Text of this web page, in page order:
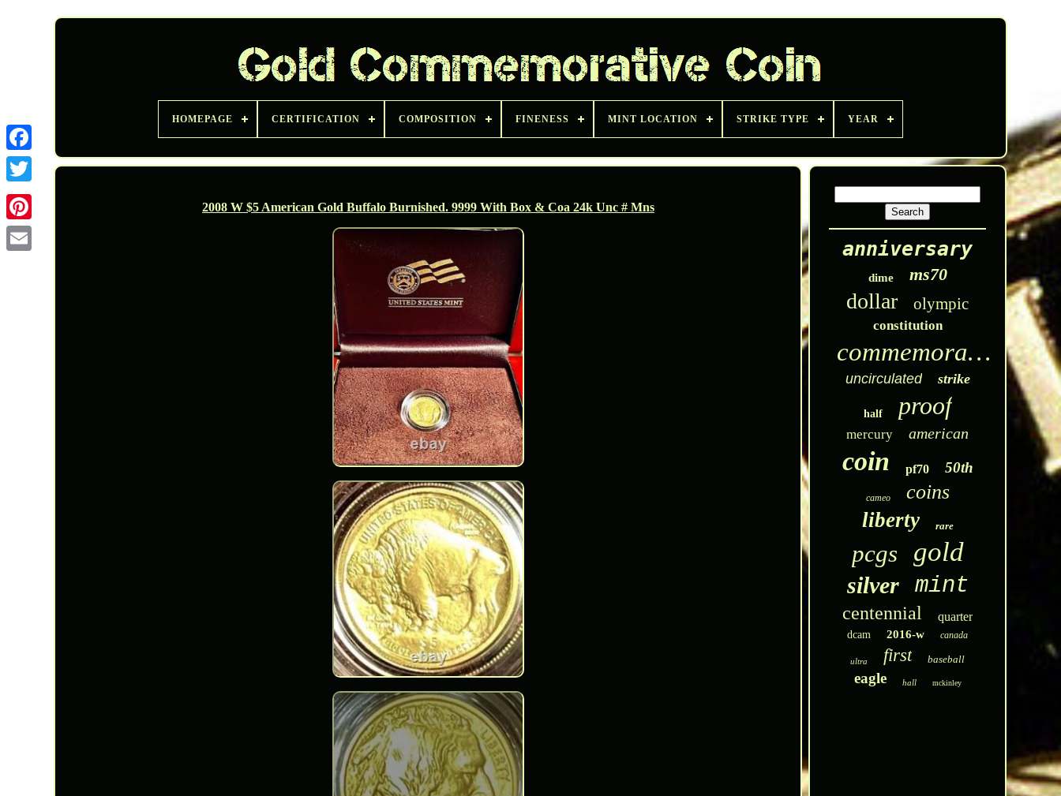
Twitter
HOMEPAGE CERTIFICATION COMPOSITION FINENESS MINT LOCATION STRIKE TYPE YEAR
2008 W $5 American Gold Buffalo Burnished. 9999 With Box & Coa 24k Unc # Mns
anniversary
dime ms70
dollar olympic
constitution
commemorative
uncirculated strike
half proof
mercury american
coin pf70 50th
cameo coins
liberty rare
pcgs gold
silver mint
centennial quarter
dcam 2016-w canada
ultra first baseball
eagle hall mckinley